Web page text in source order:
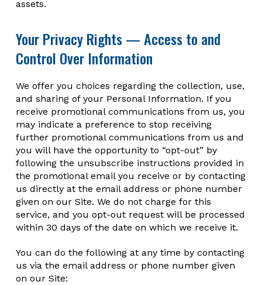
assets.
Your Privacy Rights — Access to and
Control Over Information
We offer you choices regarding the collection, use,
and sharing of your Personal Information. If you
receive promotional communications from us, you
may indicate a preference to stop receiving
further promotional communications from us and
you will have the opportunity to “opt-out” by
following the unsubscribe instructions provided in
the promotional email you receive or by contacting
us directly at the email address or phone number
given on our Site. We do not charge for this
service, and you opt-out request will be processed
within 30 days of the date on which we receive it.
You can do the following at any time by contacting
us via the email address or phone number given
on our Site: